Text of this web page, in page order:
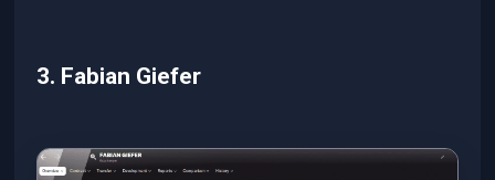
3. Fabian Giefer